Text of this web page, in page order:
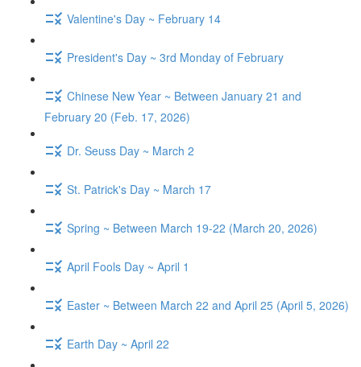
Valentine's Day ~ February 14
President's Day ~ 3rd Monday of February
Chinese New Year ~ Between January 21 and
February 20 (Feb. 17, 2026)
Dr. Seuss Day ~ March 2
St. Patrick's Day ~ March 17
Spring ~ Between March 19-22 (March 20, 2026)
April Fools Day ~ April 1
Easter ~ Between March 22 and April 25 (April 5, 2026)
Earth Day ~ April 22